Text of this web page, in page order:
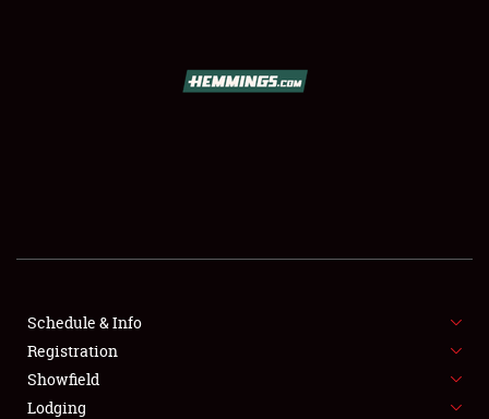
SHOWFIELD
SPONSORSHIP
LODGING
Schedule & Info
Registration
Showfield
Lodging